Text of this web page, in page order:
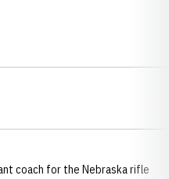
coach for the Nebraska rifle